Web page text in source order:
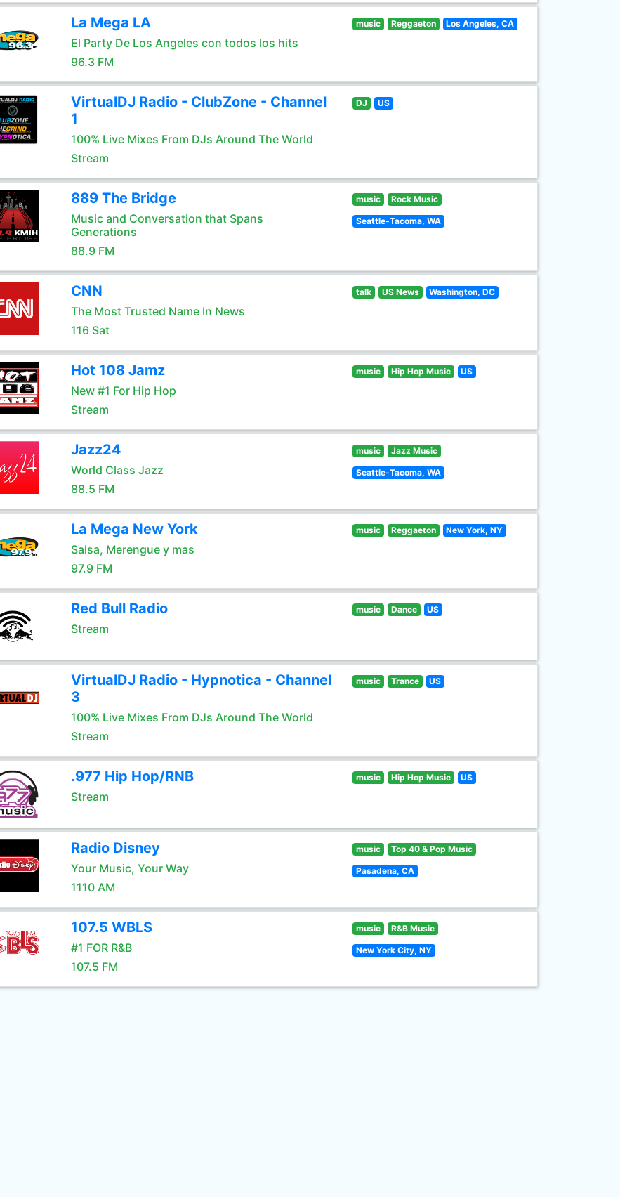
La Mega LA
El Party De Los Angeles con todos los hits
96.3 FM
music Reggaeton Los Angeles, CA
VirtualDJ Radio - ClubZone - Channel
1
100% Live Mixes From DJs Around The World
Stream
DJ US
889 The Bridge
Music and Conversation that Spans
Generations
88.9 FM
music Rock Music
Seattle-Tacoma, WA
CNN
The Most Trusted Name In News
116 Sat
talk US News Washington, DC
Hot 108 Jamz
New #1 For Hip Hop
Stream
music Hip Hop Music US
Jazz24
World Class Jazz
88.5 FM
music Jazz Music
Seattle-Tacoma, WA
La Mega New York
Salsa, Merengue y mas
97.9 FM
music Reggaeton New York, NY
Red Bull Radio
Stream
music Dance US
VirtualDJ Radio - Hypnotica - Channel
3
100% Live Mixes From DJs Around The World
Stream
music Trance US
.977 Hip Hop/RNB
Stream
music Hip Hop Music US
Radio Disney
Your Music, Your Way
1110 AM
music Top 40 & Pop Music
Pasadena, CA
107.5 WBLS
#1 FOR R&B
107.5 FM
music R&B Music
New York City, NY